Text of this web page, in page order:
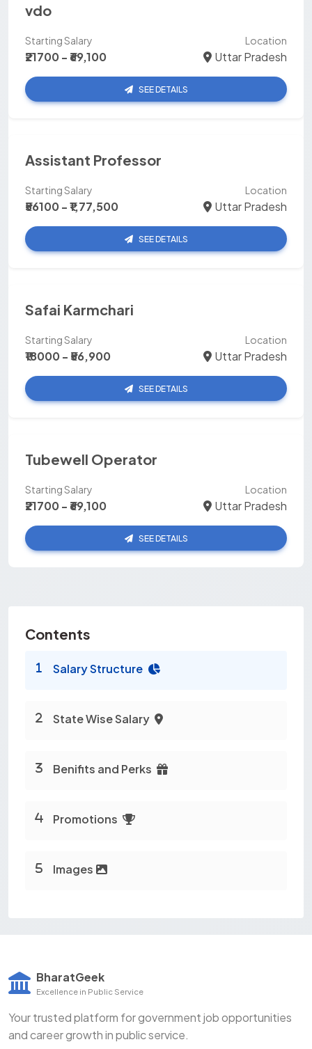
vdo
Starting Salary
₹21700 - ₹69,100
Location
Uttar Pradesh
SEE DETAILS
Assistant Professor
Starting Salary
₹56100 - ₹1,77,500
Location
Uttar Pradesh
SEE DETAILS
Safai Karmchari
Starting Salary
₹18000 - ₹56,900
Location
Uttar Pradesh
SEE DETAILS
Tubewell Operator
Starting Salary
₹21700 - ₹69,100
Location
Uttar Pradesh
SEE DETAILS
Contents
Salary Structure
State Wise Salary
Benifits and Perks
Promotions
Images
BharatGeek
Excellence in Public Service
Your trusted platform for government job opportunities
and career growth in public service.